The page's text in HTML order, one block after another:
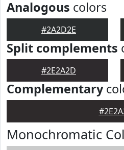
Analogous colors
#2A2D2E
Split complements
#2E2A2D
Complementary
Monochromatic